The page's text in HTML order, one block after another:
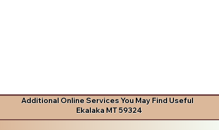
Additional Online Services You May Find Useful
Ekalaka MT 59324